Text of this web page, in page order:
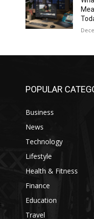
POPULAR
Business
News
Technology
Lifestyle
Health & Fitness
Finance
Education
Travel